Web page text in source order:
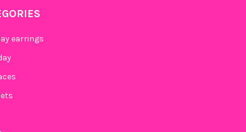
earrings